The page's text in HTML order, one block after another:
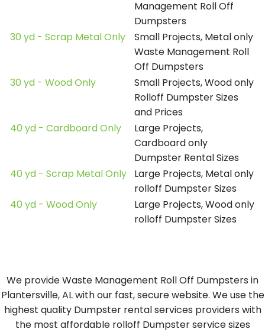
Management Roll Off
Dumpsters
30 yd - Scrap Metal Only
Small Projects, Metal only
Waste Management Roll
Off Dumpsters
30 yd - Wood Only
Small Projects, Wood only
Rolloff Dumpster Sizes
and Prices
40 yd - Cardboard Only
Large Projects,
Cardboard only
Dumpster Rental Sizes
40 yd - Scrap Metal Only
Large Projects, Metal only
rolloff Dumpster Sizes
40 yd - Wood Only
Large Projects, Wood only
rolloff Dumpster Sizes
We provide Waste Management Roll Off Dumpsters in
Plantersville, AL with our fast, secure website. We use the
highest quality Dumpster rental services providers with
the most affordable rolloff Dumpster service sizes